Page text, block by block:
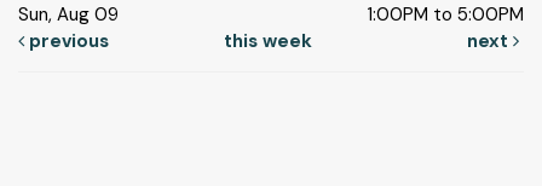
Sun, Aug 09
1:00PM to 5:00PM
previous
this week next